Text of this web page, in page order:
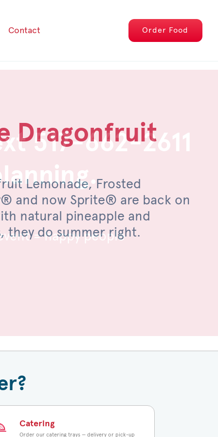
Contact Order Food
517-662-2611
= happy people
Dragonfruit
Lemonade, Frosted
and now Sprite® are back on
natural pineapple and
they do summer right.
Pimento
the sweet heat of an
topped with pimento cheese,
a drizzle of honey and
toasted bun.
Catering
Order our catering trays — delivery or pick-up